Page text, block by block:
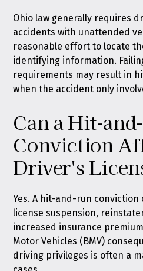
Ohio law generally requires
accidents with unattended
reasonable effort to locate
identifying information.
requirements may result in
when the accident only
Can a Hit-
Conviction
Driver's
Yes. A hit-and-run
license suspension,
increased insurance
Motor Vehicles (BMV)
driving privileges is often a